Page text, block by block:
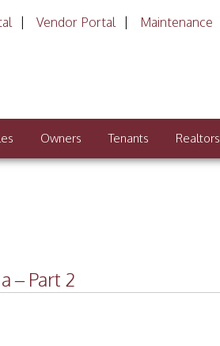
Vendor Portal Maintenance
Owners Tenants Realtors
– Part 2